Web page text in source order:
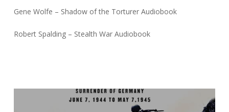
Gene Wolfe – Shadow of the Torturer Audiobook
Robert Spalding – Stealth War Audiobook